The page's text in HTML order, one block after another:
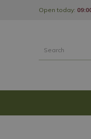
Open today: